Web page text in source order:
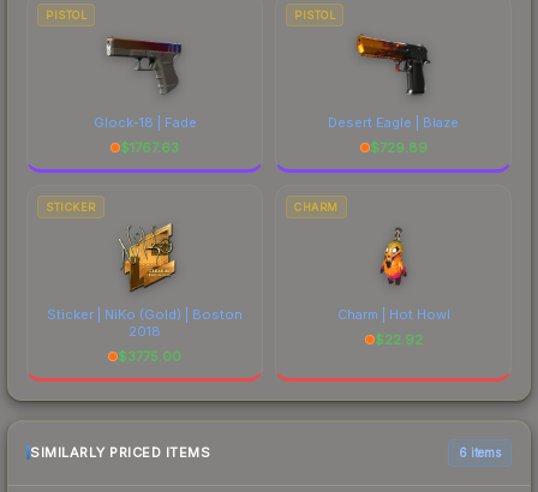
PISTOL
Glock-18 | Fade
$1767.63
PISTOL
Desert Eagle | Blaze
$729.89
STICKER
Sticker | NiKo (Gold) | Boston
2018
$3775.00
CHARM
Charm | Hot Howl
$22.92
SIMILARLY PRICED ITEMS 6 items